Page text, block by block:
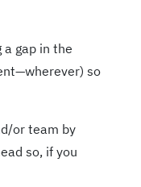
gap in the
so
or team by
so, if you